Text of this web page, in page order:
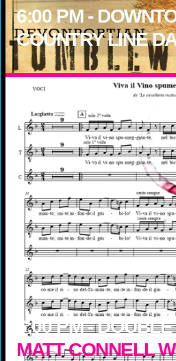
6:00PM -
COUNTRY LINE
6:00PM -
MATT CONNELL